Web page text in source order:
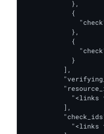
            },
            {
            },
            {
            }
          ],
"<links
          ],
"<links